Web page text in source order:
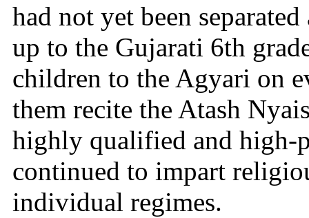
had not yet been
up to the Gujarati 6th
children to the Agyari on
them recite the Atash
highly qualified and high-
continued to impart
individual regimes.